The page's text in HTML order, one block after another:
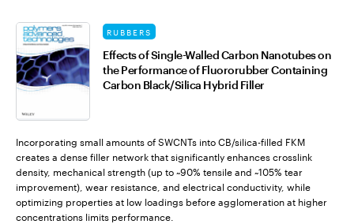
RUBBERS
Effects of Single-Walled Carbon Nanotubes on
the Performance of Fluororubber Containing
Carbon Black/Silica Hybrid Filler
Incorporating small amounts of SWCNTs into CB/silica-filled FKM
creates a dense filler network that significantly enhances crosslink
density, mechanical strength (up to ~90% tensile and ~105% tear
improvement), wear resistance, and electrical conductivity, while
optimizing properties at low loadings before agglomeration at higher
concentrations limits performance.